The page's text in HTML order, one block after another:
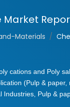
Materials
cations and Poly
(Pulp &
Industries, Pulp &